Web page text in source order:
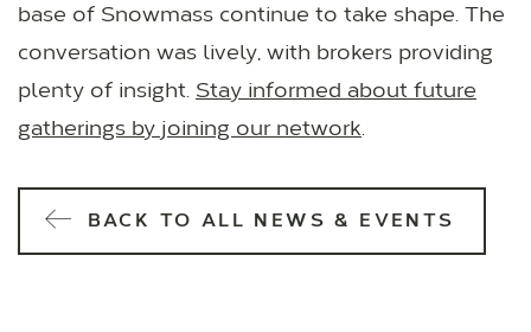
base of Snowmass continue to take shape. The
conversation was lively, with brokers providing
plenty of insight. Stay informed about future
gatherings by joining our network.
BACK TO ALL NEWS & EVENTS